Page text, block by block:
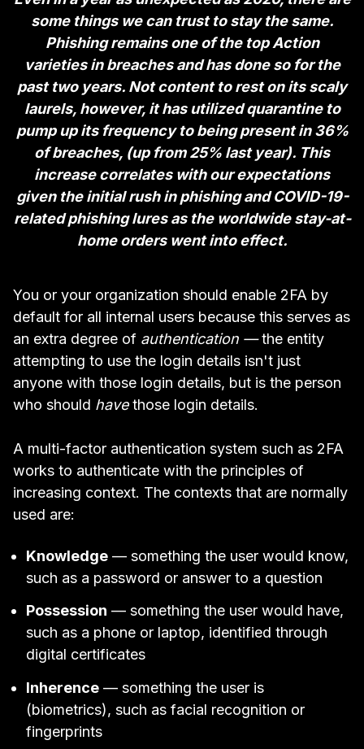
some things we can trust to stay the same.
Phishing remains one of the top Action
varieties in breaches and has done so for the
past two years. Not content to rest on its scaly
laurels, however, it has utilized quarantine to
pump up its frequency to being present in 36%
of breaches, (up from 25% last year). This
increase correlates with our expectations
given the initial rush in phishing and COVID-19-
related phishing lures as the worldwide stay-at-
home orders went into effect.
You or your organization should enable 2FA by
default for all internal users because this serves as
an extra degree of authentication —the entity
attempting to use the login details isn't just
anyone with those login details, but is the person
who should havethose login details.
A multi-factor authentication system such as 2FA
works to authenticate with the principles of
increasing context. The contexts that are normally
used are:
Knowledge — something the user would know,
such as a password or answer to a question
Possession — something the user would have,
such as a phone or laptop, identified through
digital certificates
Inherence — something the user is
(biometrics), such as facial recognition or
fingerprints